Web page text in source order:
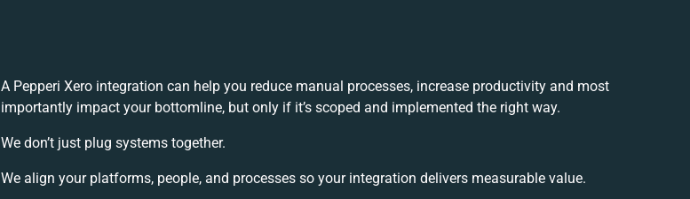
A Pepperi Xero integration can help you reduce manual processes, increase productivity and most
importantly impact your bottomline, but only if it’s scoped and implemented the right way.
We don’t just plug systems together.
We align your platforms, people, and processes so your integration delivers measurable value.